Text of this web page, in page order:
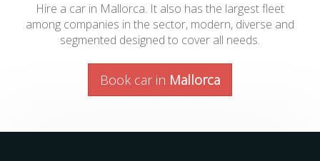
Hire a car in Mallorca. It also has the largest fleet
among companies in the sector, modern, diverse and
segmented designed to cover all needs.
Book car in Mallorca